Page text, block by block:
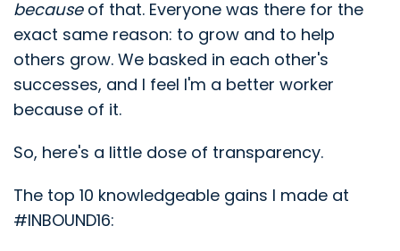
becauseof that. Everyone was there for the
exact same reason: to grow and to help
others grow. We basked in each other's
successes, and I feel I'm a better worker
because of it.
So, here's a little dose of transparency.
The top 10 knowledgeable gains I made at
#INBOUND16: